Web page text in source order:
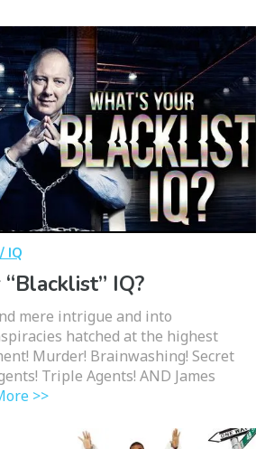
IQ
“Blacklist” IQ?
mere intrigue and into
hatched at the highest
Murder! Brainwashing! Secret
Triple Agents! AND James
>>